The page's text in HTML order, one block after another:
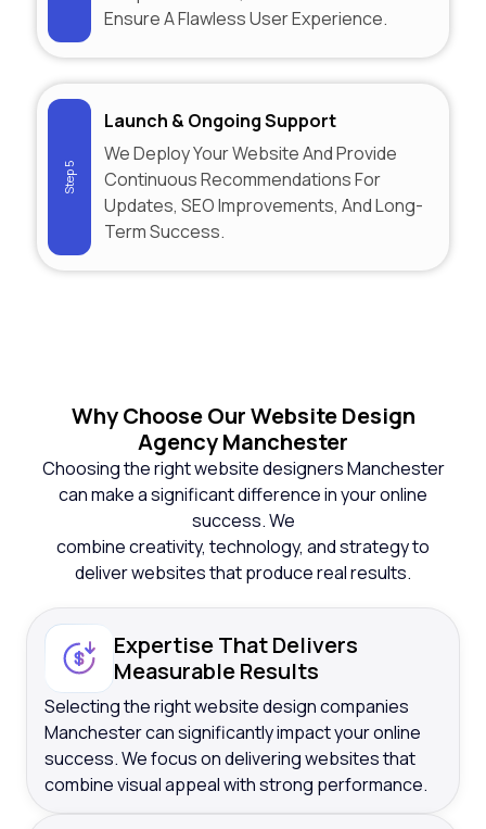
Ensure A Flawless User Experience.
Step 5
Launch & Ongoing Support
We Deploy Your Website And Provide
Continuous Recommendations For
Updates, SEO Improvements, And Long-
Term Success.
WhyChoose Our Website Design
Agency Manchester
Choosing the right website designers Manchester
can make a significant difference in your online
success. We
combine creativity, technology, and strategy to
deliver websites that produce real results.
Expertise That Delivers
Measurable Results
Selecting the right website design companies
Manchester can significantly impact your online
success. We focus on delivering websites that
combine visual appeal with strong performance.